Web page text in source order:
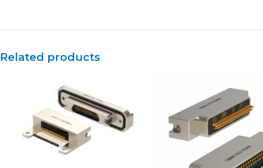
Related products